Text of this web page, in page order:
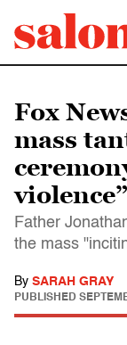
Fox
mass
Father
the mass
By SARAH GRAY
PUBLISHED